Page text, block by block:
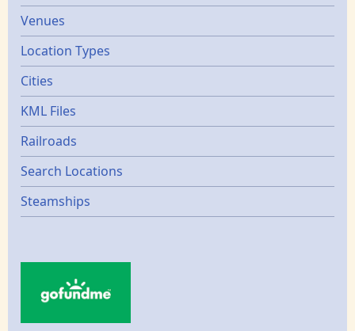
Venues
Location Types
Cities
KML Files
Railroads
Search Locations
Steamships